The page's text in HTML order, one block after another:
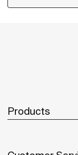
collection are
Products